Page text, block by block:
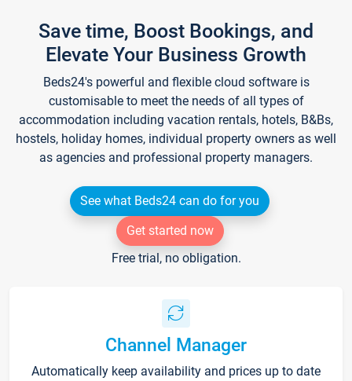
Save time, Boost Bookings, and
Elevate Your Business Growth
Beds24's powerful and flexible cloud software is
customisable to meet the needs of all types of
accommodation including vacation rentals, hotels, B&Bs,
hostels, holiday homes, individual property owners as well
as agencies and professional property managers.
See what Beds24 can do for you
Get started now
Free trial, no obligation.
Channel Manager
Automatically keep availability and prices up to date